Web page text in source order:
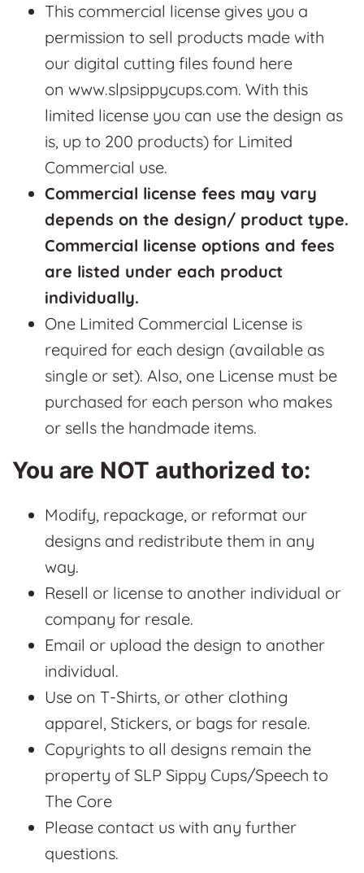
This commercial license gives you a
permission to sell products made with
our digital cutting files found here
on www.slpsippycups.com. With this
limited license you can use the design as
is, up to 200 products) for Limited
Commercial use.
Commercial license fees may vary
depends on the design/ product type.
Commercial license options and fees
are listed under each product
individually.
One Limited Commercial License is
required for each design (available as
single or set). Also, one License must be
purchased for each person who makes
or sells the handmade items.
You are NOT authorized to:
Modify, repackage, or reformat our
designs and redistribute them in any
way.
Resell or license to another individual or
company for resale.
Email or upload the design to another
individual.
Use on T-Shirts, or other clothing
apparel, Stickers, or bags for resale.
Copyrights to all designs remain the
property of SLP Sippy Cups/Speech to
The Core
Please contact us with any further
questions.